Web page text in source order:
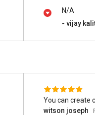
N/A
- vijay
You can create
witson joseph